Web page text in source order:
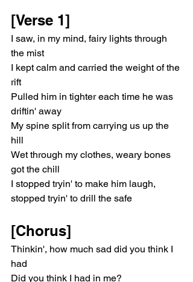
[Verse 1]
I saw, in my mind, fairy lights through
the mist
I kept calm and carried the weight of the
rift
Pulled him in tighter each time he was
driftin' away
My spine split from carrying us up the
hill
Wet through my clothes, weary bones
got the chill
I stopped tryin' to make him laugh,
stopped tryin' to drill the safe
[Chorus]
Thinkin', how much sad did you think I
had
Did you think I had in me?